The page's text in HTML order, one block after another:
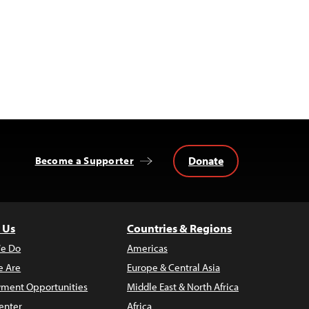
Become a Supporter Donate
Do
Are
Opportunities
Countries & Regions
Americas
Europe & Central Asia
Middle East & North Africa
Africa